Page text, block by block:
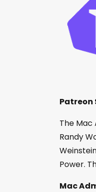
Patreon
The Mac
Randy
Power.
Mac